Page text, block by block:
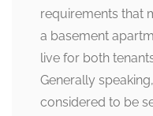
requirements that
a basement
live for both
Generally
considered to be